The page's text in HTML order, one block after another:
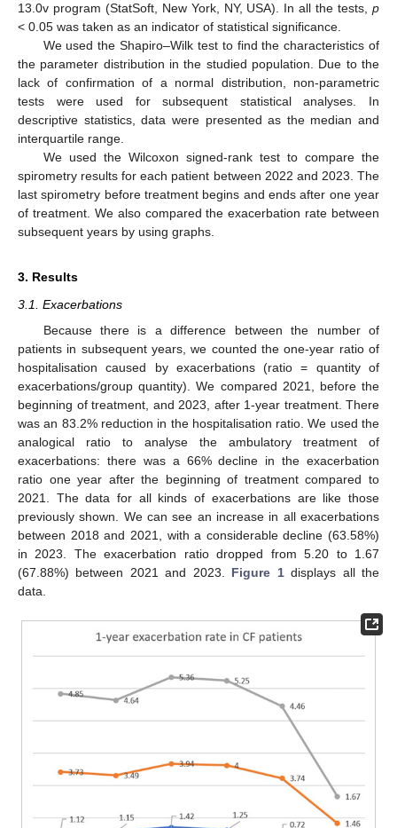
13.0v program (StatSoft, New York, NY, USA). In all the tests, p
< 0.05 was taken as an indicator of statistical significance.
We used the Shapiro–Wilk test to find the characteristics of
the parameter distribution in the studied population. Due to the
lack of confirmation of a normal distribution, non-parametric
tests were used for subsequent statistical analyses. In
descriptive statistics, data were presented as the median and
interquartile range.
We used the Wilcoxon signed-rank test to compare the
spirometry results for each patient between 2022 and 2023. The
last spirometry before treatment begins and ends after one year
of treatment. We also compared the exacerbation rate between
subsequent years by using graphs.
3. Results
3.1. Exacerbations
Because there is a difference between the number of
patients in subsequent years, we counted the one-year ratio of
hospitalisation caused by exacerbations (ratio = quantity of
exacerbations/group quantity). We compared 2021, before the
beginning of treatment, and 2023, after 1-year treatment. There
was an 83.2% reduction in the hospitalisation ratio. We used the
analogical ratio to analyse the ambulatory treatment of
exacerbations: there was a 66% decline in the exacerbation
ratio one year after the beginning of treatment compared to
2021. The data for all kinds of exacerbations are like those
previously shown. We can see an increase in all exacerbations
between 2018 and 2021, with a considerable decline (63.58%)
in 2023. The exacerbation ratio dropped from 5.20 to 1.67
(67.88%) between 2021 and 2023. Figure 1displays all the
data.
12. May
13. May
14. May
15. May
16. May
17. May
18. May
19. May
20. May
22. May
23. May
24. May
25. May
26. May
27. May
28. May
29. May
30. May
1. Jun
2. Jun
3. Jun
4. Jun
5. Jun
6. Jun
7. Jun
8. Jun
9. Jun
11. Jun
12. Jun
13. Jun
14. Jun
15. Jun
16. Jun
17. Jun
18. Jun
19. Jun
21. Jun
22. Jun
23. Jun
24. Jun
25. Jun
26. Jun
27. Jun
28. Jun
29. Jun
1. Jul
2. Jul
3. Jul
4. Jul
5. Jul
6. Jul
7. Jul
8. Jul
9. Jul
11. Jul
12. Jul
13. Jul
14. Jul
15. Jul
16. Jul
17. Jul
18. Jul
19. Jul
21. Jul
22. Jul
23. Jul
24. Jul
25. Jul
26. Jul
27. Jul
28. Jul
29. Jul
31. Jul
1. Aug
2. Aug
3. Aug
4. Aug
5. Aug
6. Aug
7. Aug
8. Aug